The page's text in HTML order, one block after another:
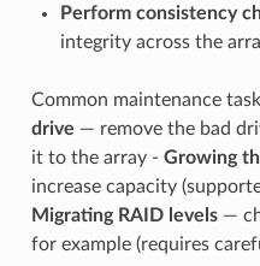
Perform consistency
integrity across the
Common maintenance
drive — remove the bad
it to the array - Growing
increase capacity
Migrating RAID levels—
for example (requires